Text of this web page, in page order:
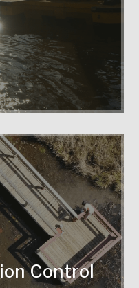
Control
with
that stabilize
and enhance